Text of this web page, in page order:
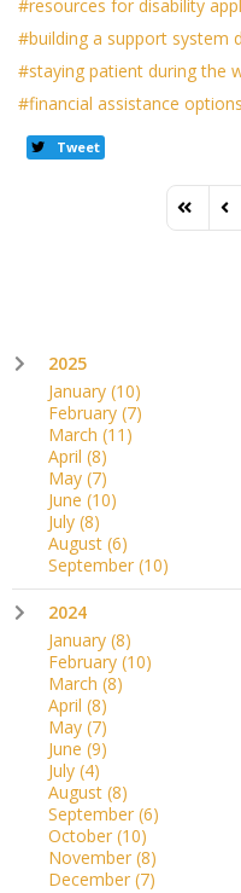
resources for disability
building a support system
staying patient during the
financial assistance
Tweet
First
2025
January (10)
February (7)
March (11)
April (8)
May (7)
June (10)
July (8)
August (6)
September (10)
2024
January (8)
February (10)
March (8)
April (8)
May (7)
June (9)
July (4)
August (8)
September (6)
October (10)
November (8)
December (7)